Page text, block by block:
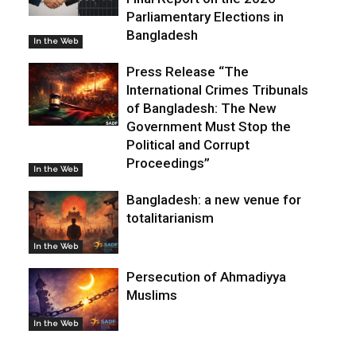
In the Web
Parliamentary Elections in
Bangladesh
In the Web
Press Release “The
International Crimes Tribunals
of Bangladesh: The New
Government Must Stop the
Political and Corrupt
Proceedings”
In the Web
Bangladesh: a new venue for
totalitarianism
In the Web
Persecution of Ahmadiyya
Muslims